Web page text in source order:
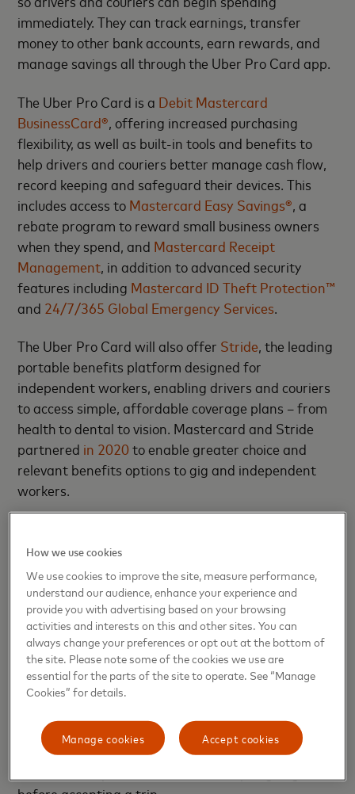
immediately. They can track earnings, transfer
money to other bank accounts, earn rewards, and
manage savings all through the Uber Pro Card app.
The Uber Pro Card is a Debit Mastercard
BusinessCard®, offering increased purchasing
flexibility, as well as built-in tools and benefits to
help drivers and couriers better manage cash flow,
record keeping and safeguard their devices. This
includes access to Mastercard Easy Savings®, a
rebate program to reward small business owners
when they spend, and Mastercard Receipt
Management, in addition to advanced security
features including Mastercard ID Theft Protection™
and 24/7/365 Global Emergency Services.
The Uber Pro Card will also offer Stride, the leading
portable benefits platform designed for
independent workers, enabling drivers and couriers
to access simple, affordable coverage plans – from
health to dental to vision. Mastercard and Stride
partnered in 2020to enable greater choice and
relevant benefits options to gig and independent
workers.
and it’s imperative that they have the financial tools
and resources that make their lives easier,” said
Sherri Haymond, executive vice president, Digital
Partnerships at Mastercard. “Bringing this new
offering together in partnership with Uber, Marqeta
and Branch, we’ll be able to arm this segment with
a dynamic and tailored product that not only meets
their needs but exceeds their expectations.”
Uber also recently announced other features,
including Upfront Fares,
whichallows drivers to see
How we use cookies
We use cookies to improve the site, measure performance,
understand our audience, enhance your experience and
provide you with advertising based on your browsing
activities and interests on this and other sites. You can
always change your preferences or opt out at the bottom of
the site. Please note some of the cookies we use are
essential for the parts of the site to operate. See “Manage
Cookies” for details.
Accept cookies
Manage cookies